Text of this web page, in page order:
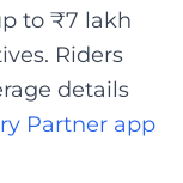
to ₹7 lakh
Riders
details
Partner app